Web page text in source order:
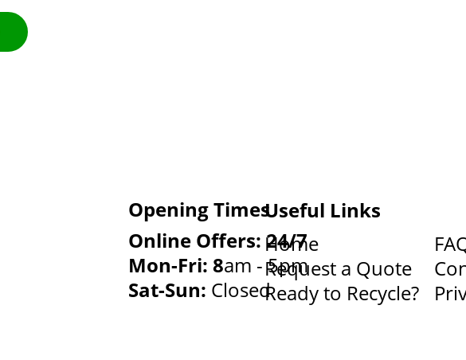
Opening Times
Online Offers: 24/7
Mon-Fri: 8am - 5pm
Sat-Sun: Closed
Useful Links
Home
Request a Quote
Ready to Recycle?